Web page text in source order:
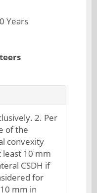
Years
2. Per
of the
convexity
least 10 mm
CSDH if
for
mm in